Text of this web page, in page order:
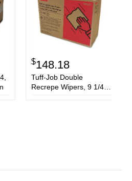
$148.18
Tuff-Job Double
Recrepe Wipers, 9 1/4 x